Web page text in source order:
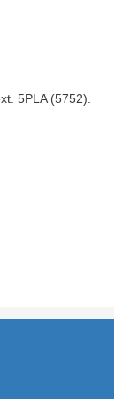
5PLA (5752).